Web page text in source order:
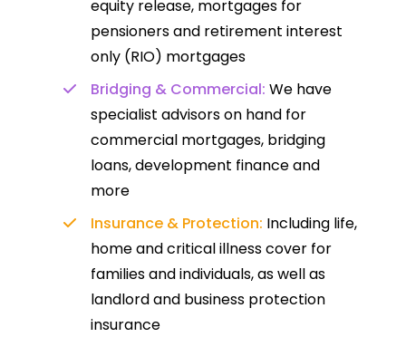
equity release, mortgages for
pensioners and retirement interest
only (RIO) mortgages
Bridging & Commercial: We have
specialist advisors on hand for
commercial mortgages, bridging
loans, development finance and
more
Insurance & Protection: Including life,
home and critical illness cover for
families and individuals, as well as
landlord and business protection
insurance